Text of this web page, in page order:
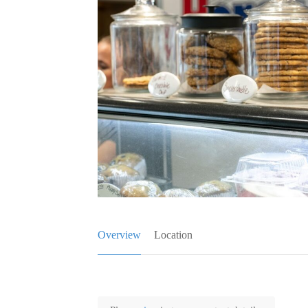
Overview Location